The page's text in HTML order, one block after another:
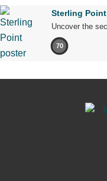
Sterling Point
Uncover the
70